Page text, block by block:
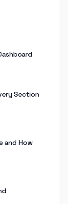
Section
and How